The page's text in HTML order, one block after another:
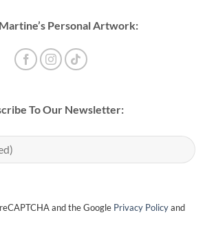
Personal Artwork:
To Our Newsletter:
and the Google Privacy Policyand